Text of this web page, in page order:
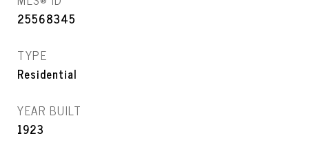
25568345
TYPE
Residential
YEAR BUILT
1923